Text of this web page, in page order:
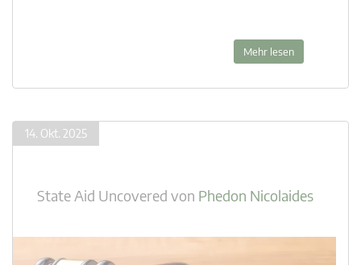
Mehr lesen
14. Okt. 2025
State Aid Uncovered von Phedon Nicolaides